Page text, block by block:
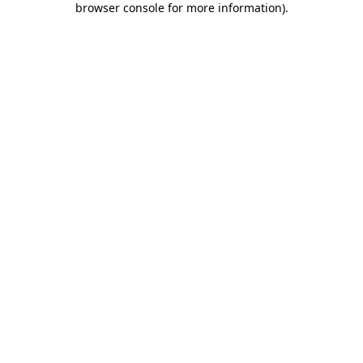
browser console for more information).